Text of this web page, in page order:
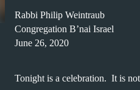
Rabbi Philip Weintraub
Congregation B’nai Israel
June 26, 2020
Tonight is a celebration.  It is